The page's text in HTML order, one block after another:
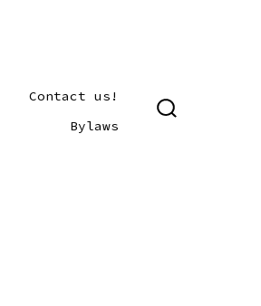
Contact us!
Bylaws